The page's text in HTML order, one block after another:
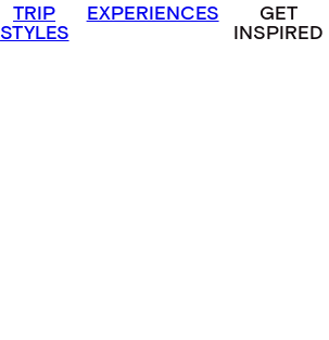
TRIP
STYLES
EXPERIENCES
GET
INSPIRED